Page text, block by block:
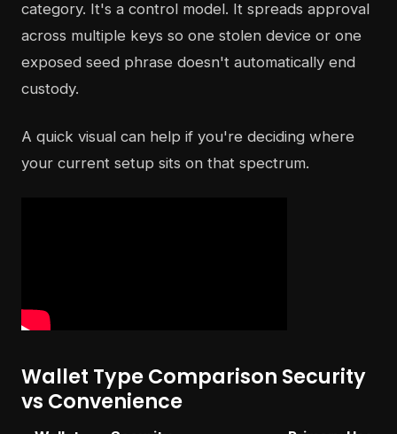
category. It's a control model. It spreads approval
across multiple keys so one stolen device or one
exposed seed phrase doesn't automatically end
custody.
A quick visual can help if you're deciding where
your current setup sits on that spectrum.
Wallet Type Comparison Security
vs Convenience